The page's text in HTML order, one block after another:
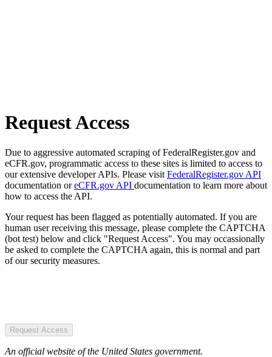
Request Access
Due to aggressive automated scraping of FederalRegister.gov and
eCFR.gov, programmatic access to these sites is limited to access to
our extensive developer APIs. Please visit FederalRegister.gov API
documentation oreCFR.gov API documentation to learn more about
how to access the API.
Your request has been flagged as potentially automated. If you are
human user receiving this message, please complete the CAPTCHA
(bot test) below and click "Request Access". You may occassionally
be asked to complete the CAPTCHA again, this is normal and part
of our security measures.
Request Access
An official website of the United States government.